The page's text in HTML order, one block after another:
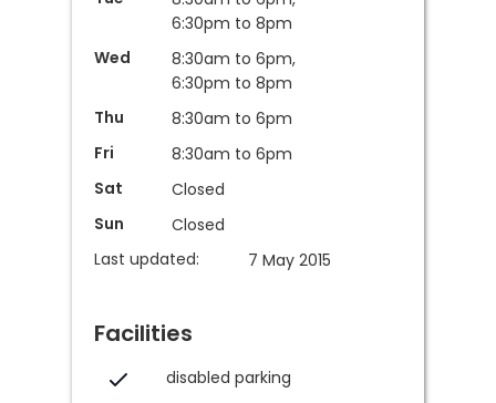
6:30pm to 8pm
Wed
8:30am to 6pm,
6:30pm to 8pm
Thu
8:30am to 6pm
Fri
8:30am to 6pm
Sat
Closed
Sun
Closed
Last updated:
7 May 2015
Facilities
disabled parking